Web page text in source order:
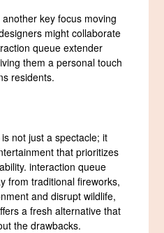
key focus moving
might collaborate
queue extender
them a personal touch
residents.
not just a spectacle; it
that prioritizes
interaction queue
from traditional fireworks,
and disrupt wildlife,
a fresh alternative that
the drawbacks.